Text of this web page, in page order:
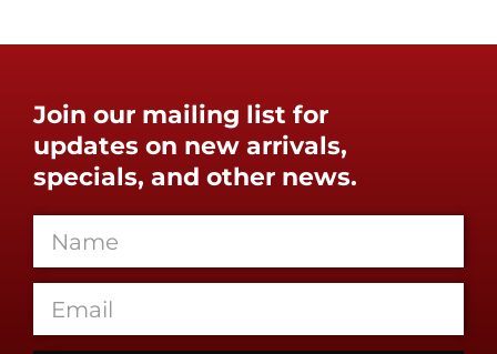
Join our mailing list for
updates on new arrivals,
specials, and other news.